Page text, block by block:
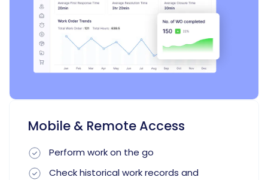
Mobile & Remote Access
Perform work on the go
Check historical work records and